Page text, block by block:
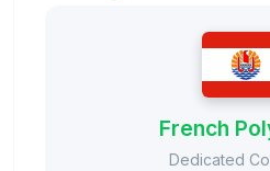
French
Dedicated